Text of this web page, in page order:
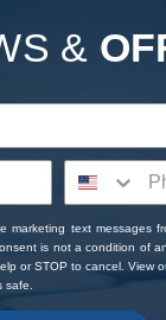
&
marketing text messages
is not a condition of
or STOP to cancel. View
safe.